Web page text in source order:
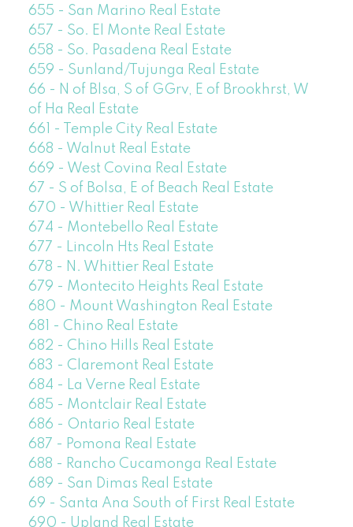
655 - San Marino Real Estate
657 - So. El Monte Real Estate
658 - So. Pasadena Real Estate
659 - Sunland/Tujunga Real Estate
66 - N of Blsa, S of GGrv, E of Brookhrst, W
of Ha Real Estate
661 - Temple City Real Estate
668 - Walnut Real Estate
669 - West Covina Real Estate
67 - S of Bolsa, E of Beach Real Estate
670 - Whittier Real Estate
674 - Montebello Real Estate
677 - Lincoln Hts Real Estate
678 - N. Whittier Real Estate
679 - Montecito Heights Real Estate
680 - Mount Washington Real Estate
681 - Chino Real Estate
682 - Chino Hills Real Estate
683 - Claremont Real Estate
684 - La Verne Real Estate
685 - Montclair Real Estate
686 - Ontario Real Estate
687 - Pomona Real Estate
688 - Rancho Cucamonga Real Estate
689 - San Dimas Real Estate
69 - Santa Ana South of First Real Estate
690 - Upland Real Estate